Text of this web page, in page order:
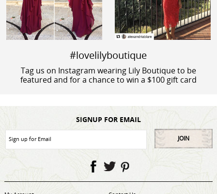
#lovelilyboutique
Tag us on Instagram wearing Lily Boutique to be
featured and for a chance to win a $100 gift card
SIGNUP FOR EMAIL
JOIN